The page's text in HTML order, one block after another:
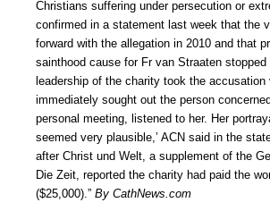
Christians suffering under persecution or
confirmed in a statement last week that the
forward with the allegation in 2010 and that
sainthood cause for Fr van Straaten stopped
leadership of the charity took the
immediately sought out the person
personal meeting, listened to her. Her
seemed very plausible,’ ACN said in the
after Christ und Welt, a supplement of the
Die Zeit, reported the charity had paid the
($25,000).” By CathNews.com